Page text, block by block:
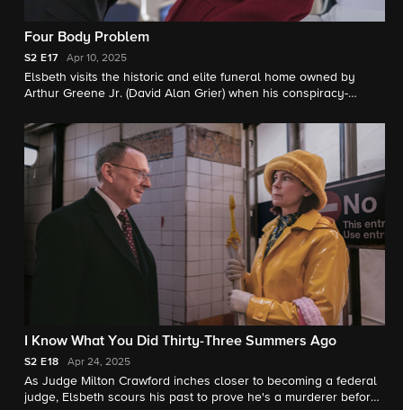
Four Body Problem
S2 E17 Apr 10, 2025
Elsbeth visits the historic and elite funeral home owned by
Arthur Greene Jr. (David Alan Grier) when his conspiracy-
adjust to Kaya’s new role and works the case with a chatty new
hire, Officer Chandler (Ethan Slater).
I Know What You Did Thirty-Three Summers Ago
S2 E18 Apr 24, 2025
As Judge Milton Crawford inches closer to becoming a federal
judge, Elsbeth scours his past to prove he's a murderer before